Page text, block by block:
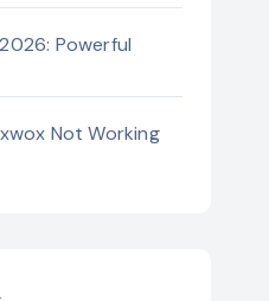
Powerful
Not Working